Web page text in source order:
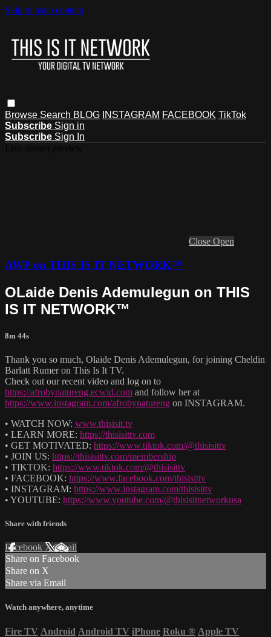
Skip to main content
Browse Search BLOG INSTAGRAM FACEBOOK TikTok
Subscribe Sign in
Subscribe Sign In
Close Open
AWP on THIS IS IT NETWORK™
OLaide Denis Ademulegun on THIS
IS IT NETWORK™
8m 44s
Thank you so much, Olaide Denis Ademulegun, for joining Cheldin
Barlatt Rumer on This Is It TV.
Check out our recent video and log on to
https://afrobynatureng.ecwid.com and follow her at
https://www.instagram.com/afrobynatureng on INSTAGRAM.
• WATCH NOW: www.thisisit.tv
• LEARN MORE: https://thisisittv.com
• GET MOTIVATED: https://www.tiktok.com/@thisisittv
• JOIN US: https://thisisittv.com/membership
• TIKTOK: https://www.tiktok.com/@thisisittv
• FACEBOOK: https://www.facebook.com/thisisittv
• INSTAGRAM: https://www.instagram.com/thisisittv
• YOUTUBE: https://www.youtube.com/@thisisitnetworkusa
Share with friends
Facebook XEmail
Share on Facebook
Share on X
Share via Email
Watch anywhere, anytime
Fire TV Android Android TV iPhone Roku ® Apple TV